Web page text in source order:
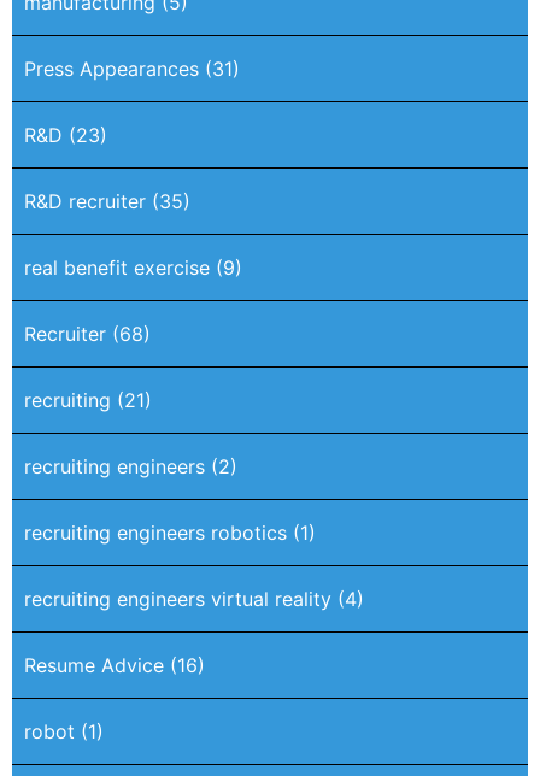
Press Appearances (31)
R&D (23)
R&D recruiter (35)
real benefit exercise (9)
Recruiter (68)
recruiting (21)
recruiting engineers (2)
recruiting engineers robotics (1)
recruiting engineers virtual reality (4)
Resume Advice (16)
robot (1)